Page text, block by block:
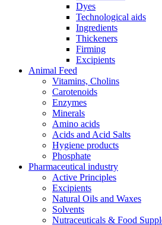
Dyes
Technological aids
Ingredients
Thickeners
Firming
Excipients
Animal Feed
Vitamins, Cholins
Carotenoids
Enzymes
Minerals
Amino acids
Acids and Acid Salts
Hygiene products
Phosphate
Pharmaceutical industry
Active Principles
Excipients
Natural Oils and Waxes
Solvents
Nutraceuticals & Food